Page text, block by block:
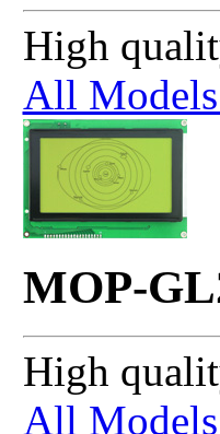
High
All
MOP-
High
All